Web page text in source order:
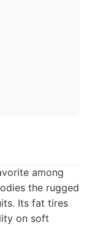
among
the rugged
Its fat tires
on soft